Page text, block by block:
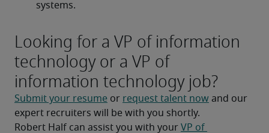
systems.
Looking for a VP of information
technology or a VP of
information technology job?
Submit your resume or request talent now and our
expert recruiters will be with you shortly.
Robert Half can assist you with your VP of